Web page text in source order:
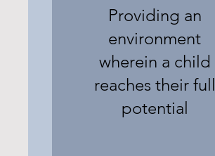
Providing an
environment
wherein a child
reaches their full
potential